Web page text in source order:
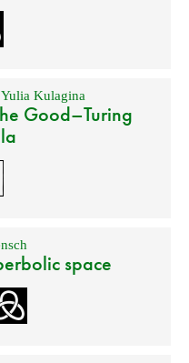
Yulia Kulagina
Good–Turing
space